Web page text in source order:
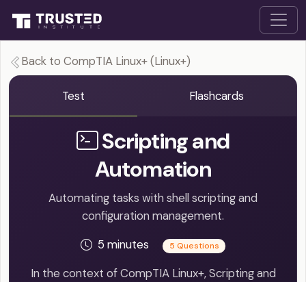
Back to CompTIA Linux+ (Linux+)
Test Flashcards
Scripting and
Automation
Automating tasks with shell scripting and
configuration management.
5 minutes
5 Questions
In the context of CompTIA Linux+, Scripting and